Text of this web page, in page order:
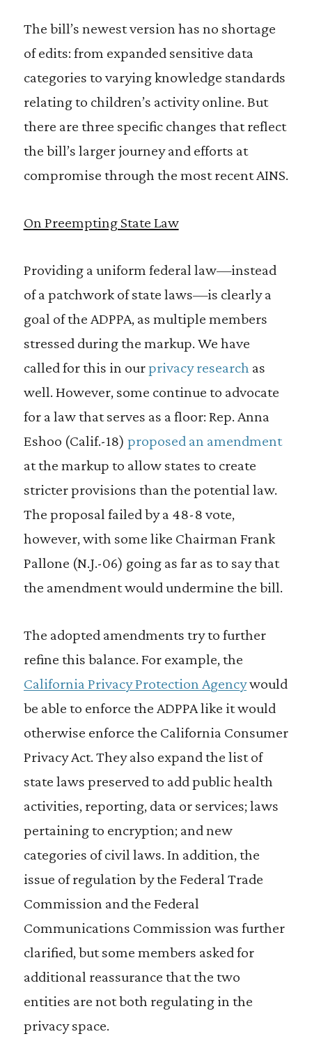
The bill’s newest version has no shortage
of edits: from expanded sensitive data
categories to varying knowledge standards
relating to children’s activity online. But
there are three specific changes that reflect
the bill’s larger journey and efforts at
compromise through the most recent AINS.
On Preempting State Law
Providing a uniform federal law—instead
of a patchwork of state laws—is clearly a
goal of the ADPPA, as multiple members
stressed during the markup. We have
called for this in ourprivacy research as
well. However, some continue to advocate
for a law that serves as a floor: Rep. Anna
Eshoo (Calif.-18) proposed an amendment
at the markup to allow states to create
stricter provisions than the potential law.
The proposal failed by a 48-8 vote,
however, with some like Chairman Frank
Pallone (N.J.-06) going as far as to say that
the amendment would undermine the bill.
The adopted amendments try to further
refine this balance. For example, the
California Privacy Protection Agencywould
be able to enforce the ADPPA like it would
otherwise enforce the California Consumer
Privacy Act. They also expand the list of
state laws preserved to add public health
activities, reporting, data or services; laws
pertaining to encryption; and new
categories of civil laws. In addition, the
issue of regulation by the Federal Trade
Commission and the Federal
Communications Commission was further
clarified, but some members asked for
additional reassurance that the two
entities are not both regulating in the
privacy space.